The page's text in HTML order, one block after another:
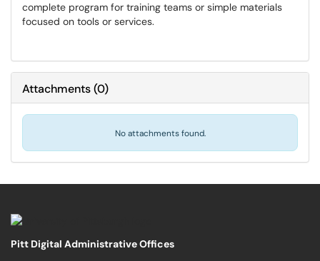
complete program for training teams or simple materials
focused on tools or services.
Attachments(0)
No attachments found.
Pitt Digital Administrative Offices